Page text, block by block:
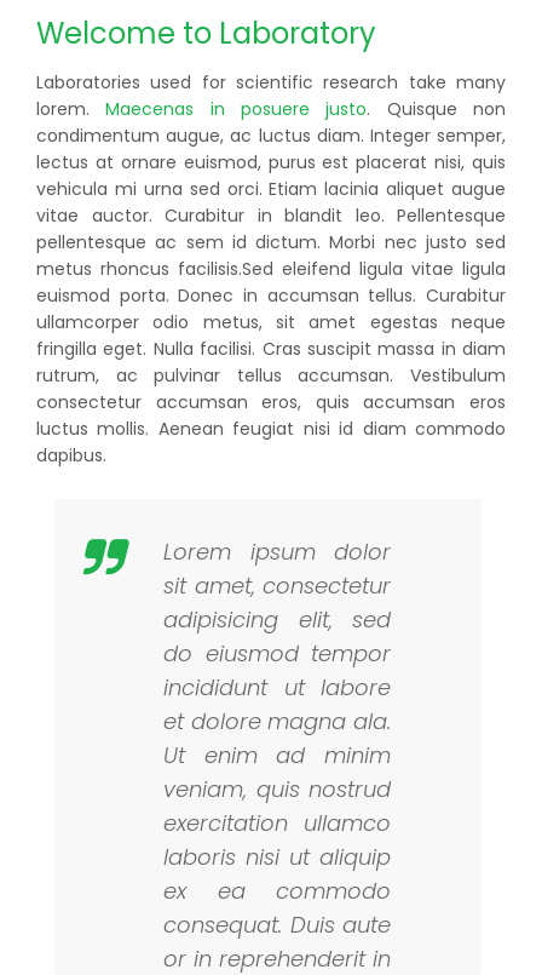
Welcome to Laboratory
Laboratories used for scientific research take many
lorem.Maecenas in posuere justo. Quisque non
condimentum augue, ac luctus diam. Integer semper,
lectus at ornare euismod, purus est placerat nisi, quis
vehicula mi urna sed orci. Etiam lacinia aliquet augue
vitae auctor. Curabitur in blandit leo. Pellentesque
pellentesque ac sem id dictum. Morbi nec justo sed
metus rhoncus facilisis.Sed eleifend ligula vitae ligula
euismod porta. Donec in accumsan tellus. Curabitur
ullamcorper odio metus, sit amet egestas neque
fringilla eget. Nulla facilisi. Cras suscipit massa in diam
rutrum, ac pulvinar tellus accumsan. Vestibulum
consectetur accumsan eros, quis accumsan eros
luctus mollis. Aenean feugiat nisi id diam commodo
dapibus.
Lorem ipsum dolor
sit amet, consectetur
adipisicing elit, sed
do eiusmod tempor
incididunt ut labore
et dolore magna ala.
Ut enim ad minim
veniam, quis nostrud
exercitation ullamco
laboris nisi ut aliquip
ex ea commodo
consequat. Duis aute
or in reprehenderit in